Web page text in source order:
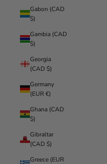
Gabon (CAD
$)
Gambia (CAD
$)
Georgia
(CAD $)
Germany
(EUR €)
Ghana (CAD
$)
Gibraltar
(CAD $)
Greece (EUR